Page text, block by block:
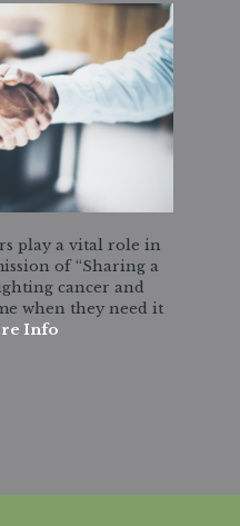
play a vital role in
of “Sharing a
cancer and
when they need it
Info